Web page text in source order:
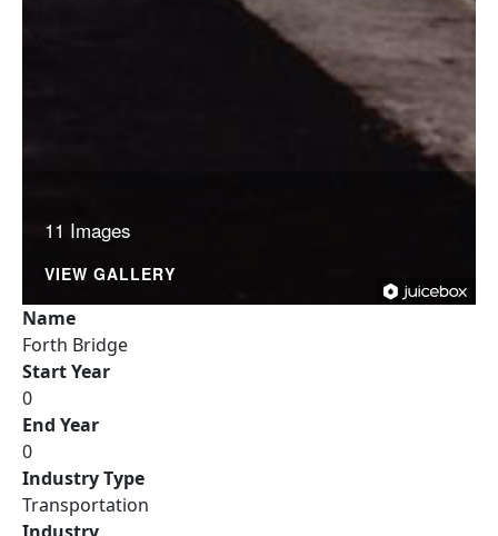
11 Images
VIEW GALLERY
Name
Forth Bridge
Start Year
0
End Year
0
Industry Type
Transportation